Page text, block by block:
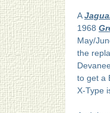
A
1968
May/
the
to get a
X-Type